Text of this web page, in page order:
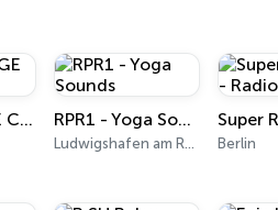
POP LOUNGE CAFE RPR1 - Yoga Sounds
Ludwigshafen am Rhein Berlin